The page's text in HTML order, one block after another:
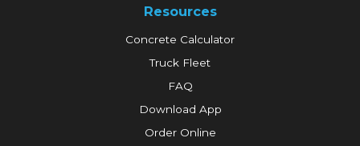
Resources
Concrete Calculator
Truck Fleet
FAQ
Download App
Order Online